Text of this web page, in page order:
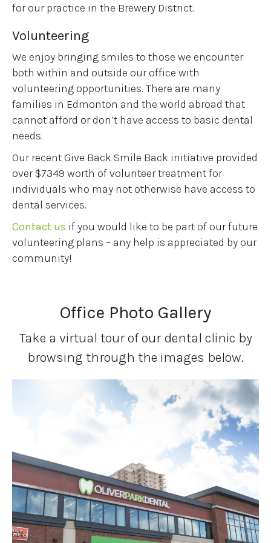
for our practice in the Brewery District.
Volunteering
We enjoy bringing smiles to those we encounter
both within and outside our office with
volunteering opportunities. There are many
families in Edmonton and the world abroad that
cannot afford or don’t have access to basic dental
needs.
Our recent Give Back Smile Back initiative provided
over $7349 worth of volunteer treatment for
individuals who may not otherwise have access to
dental services.
Contact us if you would like to be part of our future
volunteering plans – any help is appreciated by our
community!
Office Photo Gallery
Take a virtual tour of our dental clinic by
browsing through the images below.
Open a larger version of the image